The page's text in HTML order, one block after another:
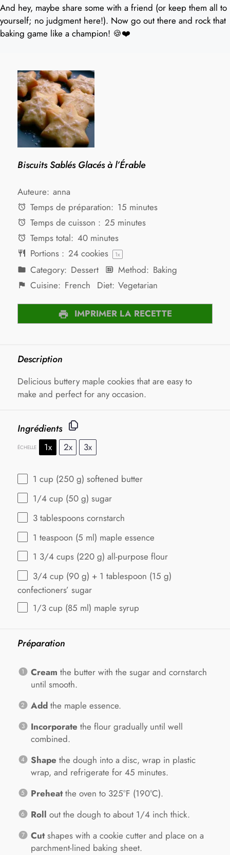
And hey, maybe share some with a friend (or keep them all to
yourself; no judgment here!). Now go out there and rock that
baking game like a champion! 🍪❤️
Biscuits Sablés Glacés à l’Érable
Auteure: anna
Temps de préparation: 15 minutes
Temps de cuisson : 25 minutes
Temps total: 40 minutes
Portions : 24cookies 1x
Category: Dessert Method: Baking
Cuisine: French Diet: Vegetarian
IMPRIMER LA RECETTE
Description
Delicious buttery maple cookies that are easy to
make and perfect for any occasion.
Ingrédients
ÉCHELLE 1x 2x 3x
1 cup (250 g) softened butter
1/4 cup (50 g) sugar
3 tablespoons cornstarch
1 teaspoon (5 ml) maple essence
1 3/4 cups (220 g) all-purpose flour
3/4 cup (90 g) + 1 tablespoon (15 g)
confectioners’ sugar
1/3 cup (85 ml) maple syrup
Préparation
Cream the butter with the sugar and cornstarch
until smooth.
Addthe maple essence.
Incorporate the flour gradually until well
combined.
Shape the dough into a disc, wrap in plastic
wrap, and refrigerate for 45 minutes.
Preheatthe oven to 325°F (190°C).
Roll out the dough to about 1/4 inch thick.
Cutshapes with a cookie cutter and place on a
parchment-lined baking sheet.